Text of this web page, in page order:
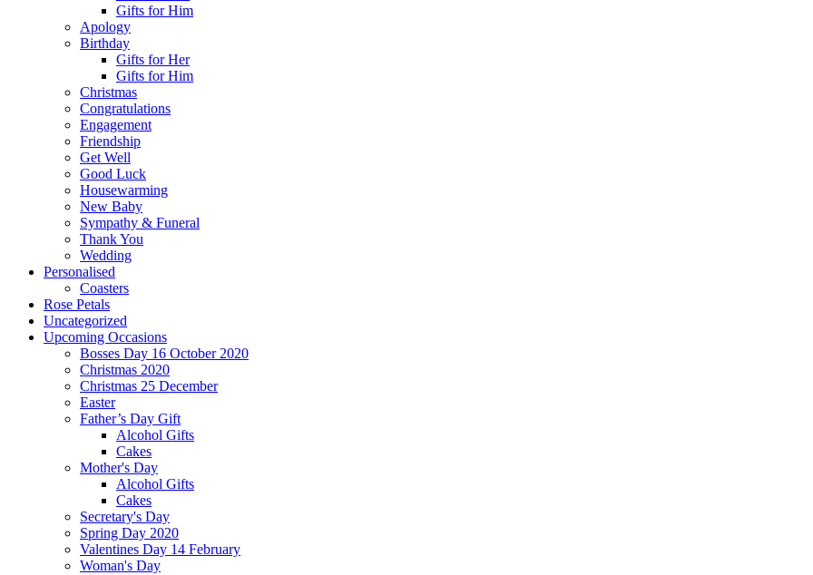
Gifts for Him
Apology
Birthday
Gifts for Her
Gifts for Him
Christmas
Congratulations
Engagement
Friendship
Get Well
Good Luck
Housewarming
New Baby
Sympathy & Funeral
Thank You
Wedding
Personalised
Coasters
Rose Petals
Uncategorized
Upcoming Occasions
Bosses Day 16 October 2020
Christmas 2020
Christmas 25 December
Easter
Father’s Day Gift
Alcohol Gifts
Cakes
Mother's Day
Alcohol Gifts
Cakes
Secretary's Day
Spring Day 2020
Valentines Day 14 February
Woman's Day